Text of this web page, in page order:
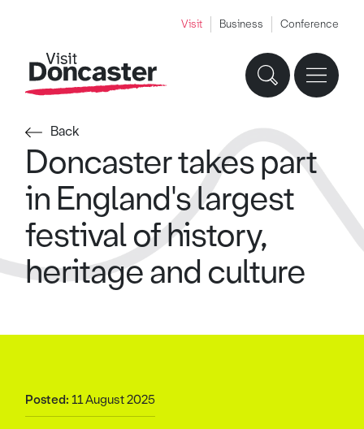
Visit Business Conference
Back
Doncaster takes part
in England's largest
festival of history,
heritage and culture
Posted: 11 August 2025